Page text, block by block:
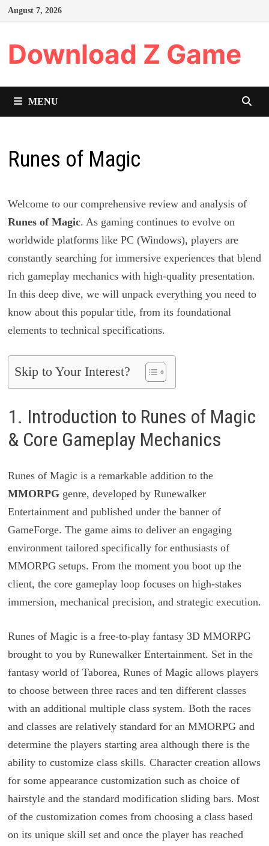
Skip
August 7, 2026
Download Z Game
MENU
Runes of Magic
Welcome to our comprehensive review and analysis of
Runes of Magic. As gaming continues to evolve on
worldwide platforms like PC (Windows), players are
constantly searching for immersive experiences that blend
rich gameplay mechanics with high-quality presentation.
In this deep dive, we will unpack everything you need to
know about this popular title, from its foundational
elements to technical specifications.
Skip to Your Interest?
1. Introduction to Runes of Magic
& Core Gameplay Mechanics
Runes of Magic is a remarkable addition to the
MMORPGgenre, developed by Runewalker
Entertainment and published under the banner of
GameForge. The game aims to deliver an engaging
environment tailored specifically for enthusiasts of
MMORPG setups. From the moment you boot up the
client, the core gameplay loop focuses on high-stakes
immersion, mechanical precision, and strategic execution.
Runes of Magic is a free-to-play fantasy 3D MMORPG
brought to you by Runewalker Entertainment. Set in the
fantasy world of Taborea, Runes of Magic allows players
to choose between three races and ten different classes
with an additional multiple class system. Both the races
and classes are relatively standard for an MMORPG and
determine the players starting area although there is the
ability to customize class skills. Character creation allows
for some appearance customization such as choice of
hairstyle and the standard modification sliding bars. Most
of the customization comes from choosing a class based
on its unique skill set and once the player has reached